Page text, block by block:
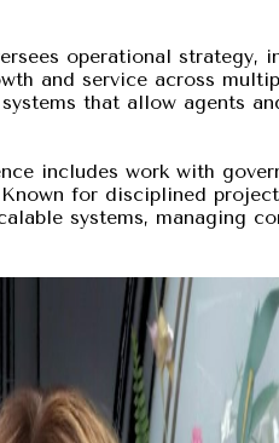
operational strategy,
and service across
that allow agents
includes work with
for disciplined
systems, managing